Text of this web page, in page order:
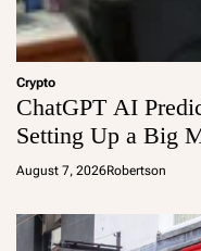
Crypto
ChatGPT AI
Setting Up a Big
August 7, 2026Robertson